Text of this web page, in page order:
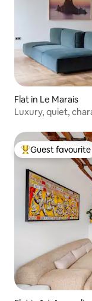
Flat in Le Marais
Luxury, quiet,
Top guest
Guest favourite